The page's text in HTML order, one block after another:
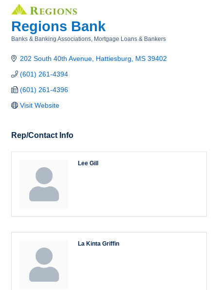
Regions Bank
Banks & Banking Associations Mortgage Loans & Bankers
202 South 40th Avenue Hattiesburg MS 39402
(601) 261-4394
(601) 261-4396
Visit Website
Rep/Contact Info
Lee Gill
La Kinta Griffin